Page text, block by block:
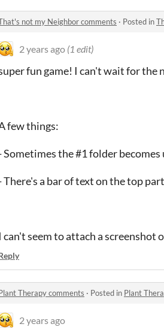
not my Neighbor comments · Posted in
2 years ago (1 edit)
fun game! I can't wait for the
few things:
Sometimes the #1 folder
There's a bar of text on the top
can't seem to attach a screenshot
Therapy comments · Posted in Plant
2 years ago